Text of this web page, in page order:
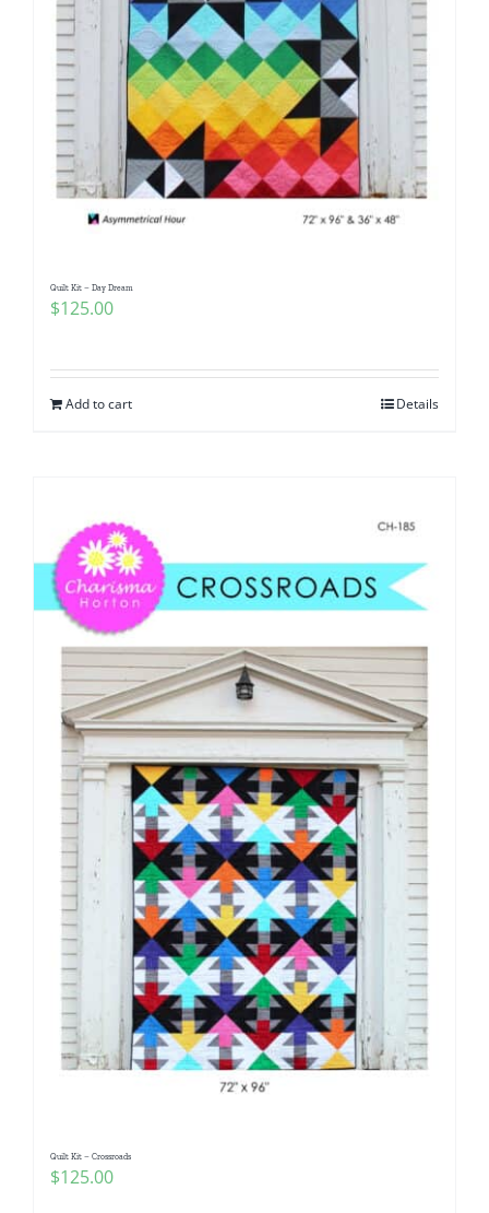
Quilt Kit – Day Dream
$125.00
Add to cart Details
Quilt Kit – Crossroads
$125.00